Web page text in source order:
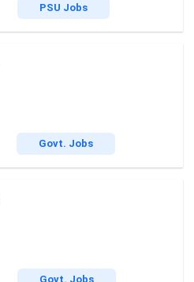
PSU Jobs
Govt. Jobs
Govt. Jobs